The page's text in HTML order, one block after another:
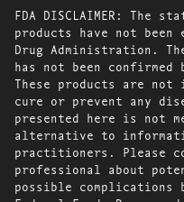
FDA DISCLAIMER: The
products have not been
Drug Administration.
has not been confirmed
These products are
cure or prevent any
presented here is not
alternative to
practitioners. Please
professional about
possible complications